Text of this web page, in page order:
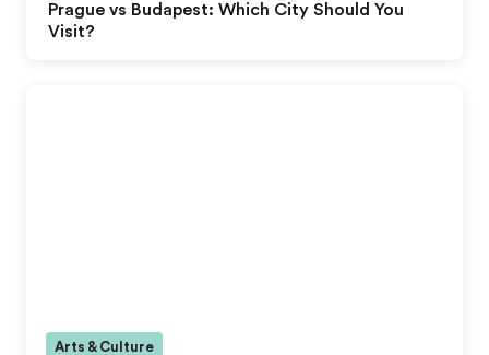
Prague vs Budapest: Which City Should You
Visit?
Arts & Culture